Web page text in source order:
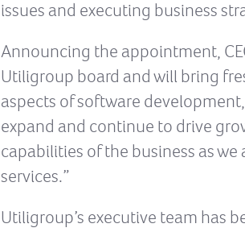
issues and executing business
Announcing the appointment,
Utiligroup board and will bring
aspects of software
expand and continue to drive
capabilities of the business as
services.”
Utiligroup’s executive team has